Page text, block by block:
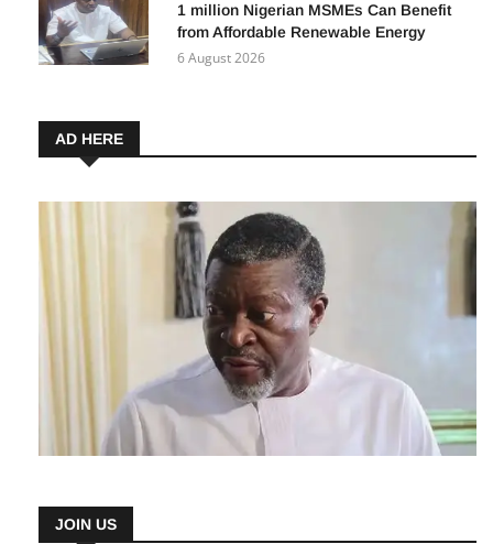
1 million Nigerian MSMEs Can Benefit
from Affordable Renewable Energy
6 August 2026
AD HERE
JOIN US